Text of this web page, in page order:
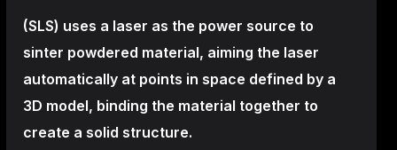
(SLS) uses a laser as the power source to
sinter powdered material, aiming the laser
automatically at points in space defined by a
3D model, binding the material together to
create a solid structure.